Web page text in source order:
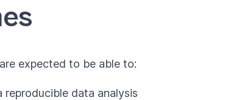
expected to be able to:
data analysis